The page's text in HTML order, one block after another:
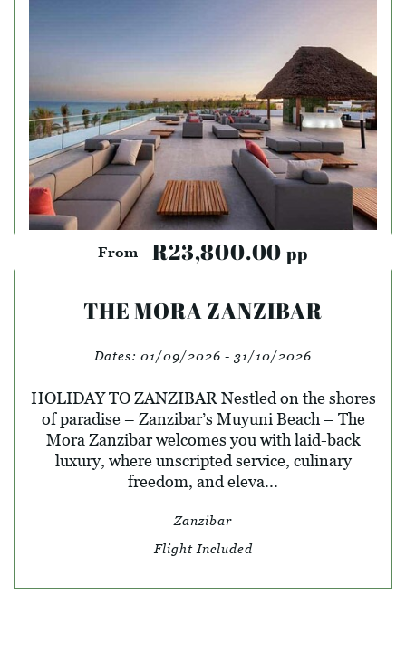
From R23,800.00 pp
THE MORA ZANZIBAR
Dates: 01/09/2026 - 31/10/2026
HOLIDAY TO ZANZIBAR Nestled on the shores
of paradise – Zanzibar’s Muyuni Beach – The
Mora Zanzibar welcomes you with laid-back
luxury, where unscripted service, culinary
freedom, and eleva...
Zanzibar
Flight Included